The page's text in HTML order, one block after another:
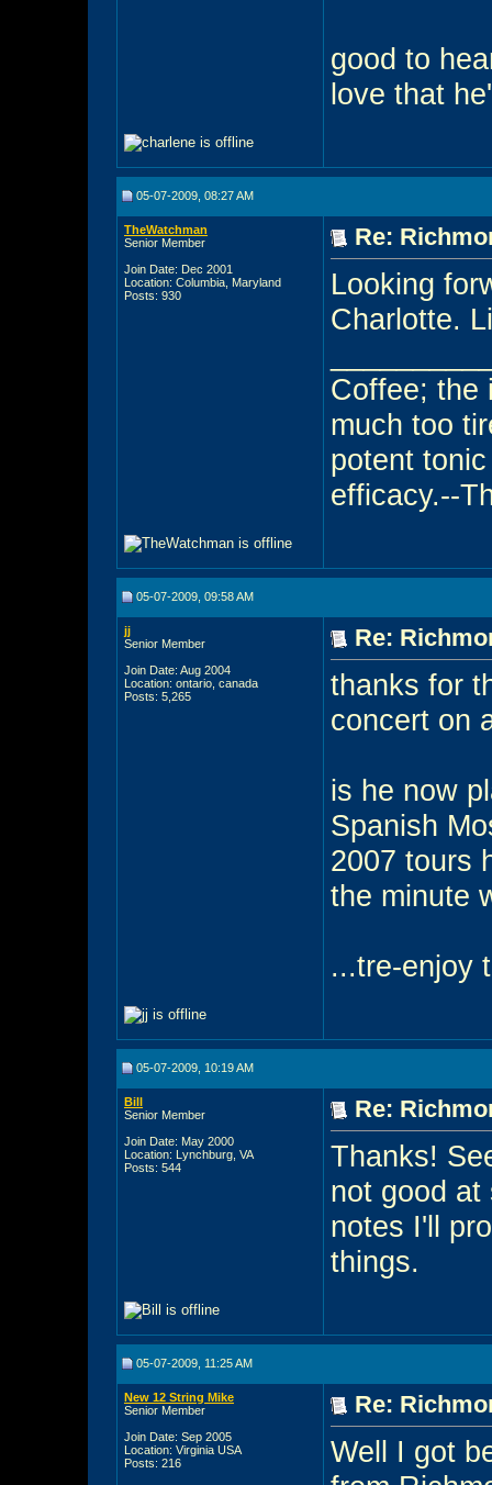
good to
love that
05-07-2009, 08:27 AM
TheWatchman
Senior Member
Join Date: Dec 2001
Location: Columbia, Maryland
Posts: 930
Re:
Looking
Charlotte.
Coffee; the
much too
potent
efficacy.--
05-07-2009, 09:58 AM
jj
Senior Member
Join Date: Aug 2004
Location: ontario, canada
Posts: 5,265
Re:
thanks for
concert on
is he now
Spanish
2007 tours
the minute
...tre-enjoy
05-07-2009, 10:19 AM
Bill
Senior Member
Join Date: May 2000
Location: Lynchburg, VA
Posts: 544
Re:
Thanks!
not good at
notes I'll
things.
05-07-2009, 11:25 AM
New 12 String Mike
Senior Member
Join Date: Sep 2005
Location: Virginia USA
Posts: 216
Re:
Well I got